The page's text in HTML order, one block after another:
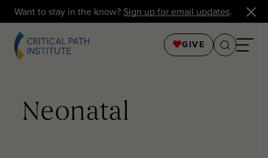
Want to stay in the know? Sign up for email updates.
GIVE
Neonatal